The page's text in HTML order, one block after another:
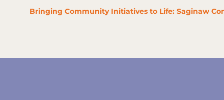
Bringing Community Initiatives to Life: Saginaw